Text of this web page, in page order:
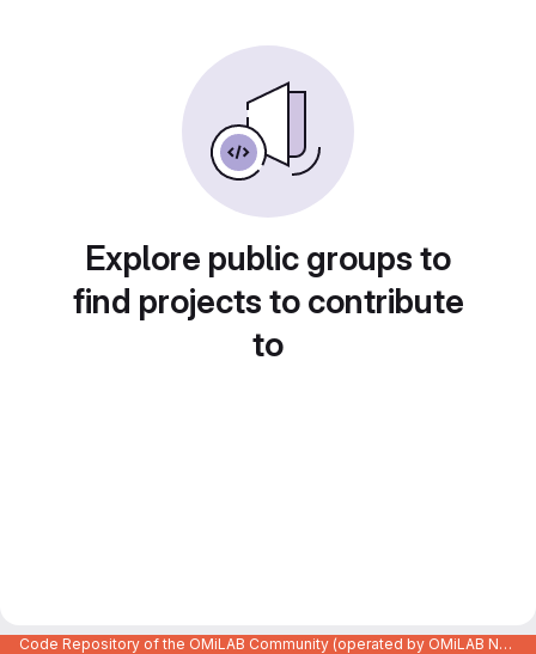
Explore public groups to
find projects to contribute
to
Code Repository of the OMiLAB Community (operated by OMiLAB NPO)